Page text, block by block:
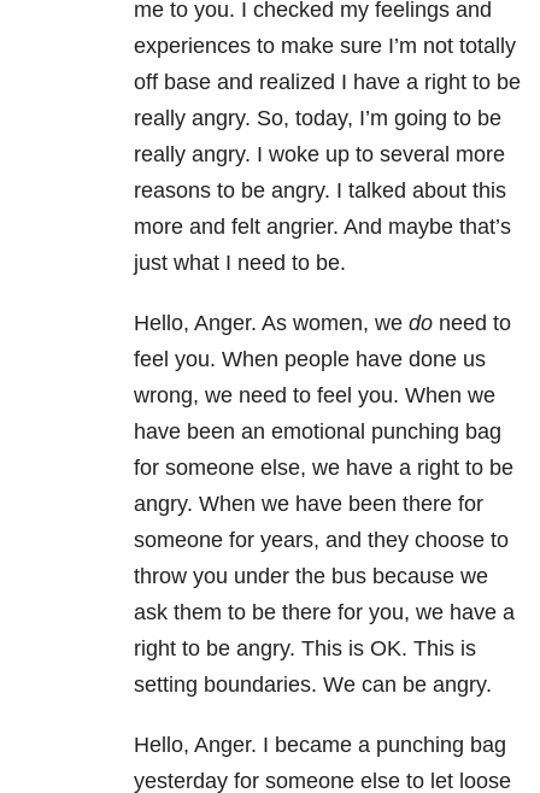
me to you. I checked my feelings and
experiences to make sure I’m not totally
off base and realized I have a right to be
really angry. So, today, I’m going to be
really angry. I woke up to several more
reasons to be angry. I talked about this
more and felt angrier. And maybe that’s
just what I need to be.
Hello, Anger. As women, we do need to
feel you. When people have done us
wrong, we need to feel you. When we
have been an emotional punching bag
for someone else, we have a right to be
angry. When we have been there for
someone for years, and they choose to
throw you under the bus because we
ask them to be there for you, we have a
right to be angry. This is OK. This is
setting boundaries. We can be angry.
Hello, Anger. I became a punching bag
yesterday for someone else to let loose